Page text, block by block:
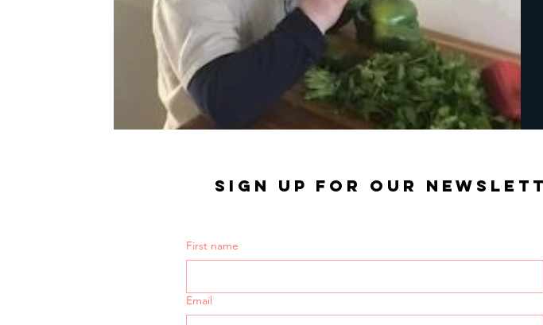
SIGN UP FOR OUR
First name
Email